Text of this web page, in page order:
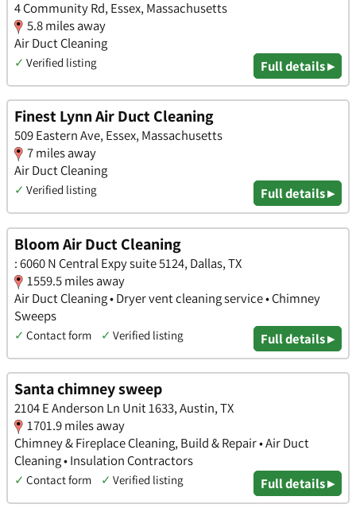
4 Community Rd, Essex, Massachusetts
5.8 miles away
Air Duct Cleaning
✓ Verified listing Full details ▸
Finest Lynn Air Duct Cleaning
509 Eastern Ave, Essex, Massachusetts
7 miles away
Air Duct Cleaning
✓ Verified listing Full details ▸
Bloom Air Duct Cleaning
: 6060 N Central Expy suite 5124, Dallas, TX
1559.5 miles away
Air Duct Cleaning • Dryer vent cleaning service • Chimney
Sweeps
✓ Contact form ✓ Verified listing Full details ▸
Santa chimney sweep
2104 E Anderson Ln Unit 1633, Austin, TX
1701.9 miles away
Chimney & Fireplace Cleaning, Build & Repair • Air Duct
Cleaning • Insulation Contractors
✓ Contact form ✓ Verified listing Full details ▸